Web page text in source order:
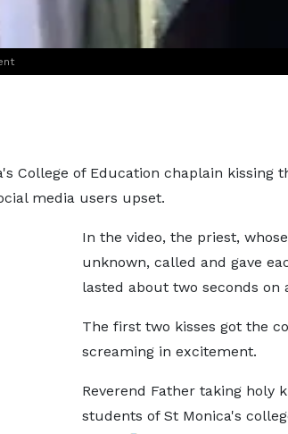
College of Education chaplain kissing
media users upset.
In the video, the priest,
unknown, called and gave
lasted about two seconds on
The first two kisses got the
screaming in excitement.
Reverend Father taking holy
students of St Monica's